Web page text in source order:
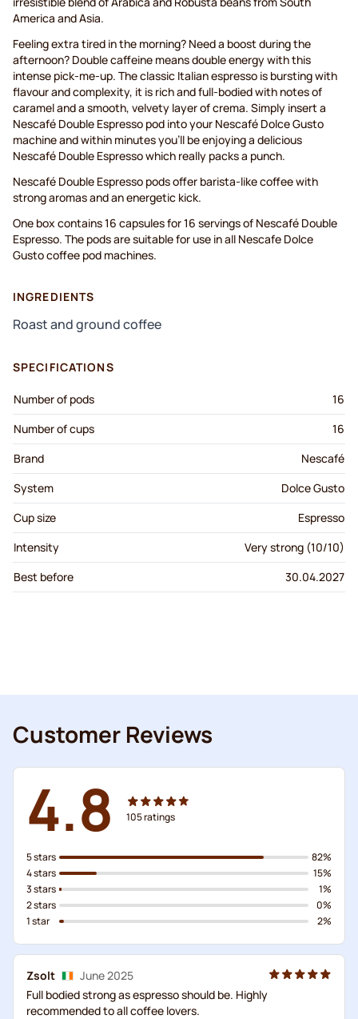
America and Asia.
Feeling extra tired in the morning? Need a boost during the
afternoon? Double caffeine means double energy with this
intense pick-me-up. The classic Italian espresso is bursting with
flavour and complexity, it is rich and full-bodied with notes of
caramel and a smooth, velvety layer of crema. Simply insert a
Nescafé Double Espresso pod into your Nescafé Dolce Gusto
machine and within minutes you’ll be enjoying a delicious
Nescafé Double Espresso which really packs a punch.
Nescafé Double Espresso pods offer barista-like coffee with
strong aromas and an energetic kick.
One box contains 16 capsules for 16 servings of Nescafé Double
Espresso. The pods are suitable for use in all Nescafe Dolce
Gusto coffee pod machines.
INGREDIENTS
Roast and ground coffee
SPECIFICATIONS
Number of pods
16
Number of cups
16
Brand
Nescafé
System
Dolce Gusto
Cup size
Espresso
Intensity
Very strong (10/10)
Best before
30.04.2027
Customer Reviews
4.8 105ratings
5 stars
4 stars
3 stars
2 stars
1 star
82%
15%
1%
0%
2%
Zsolt
June 2025
Full bodied strong as espresso should be. Highly
recommended to all coffee lovers.